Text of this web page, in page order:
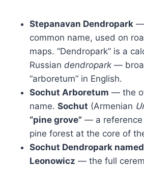
Stepanavan Dendropark —
common name, used on
maps. “Dendropark” is a
Russian dendropark —
“arboretum” in English.
Sochut Arboretum — the
name. Sochut (Armenian
“pine grove” — a reference
pine forest at the core of
Sochut Dendropark
Leonowicz — the full